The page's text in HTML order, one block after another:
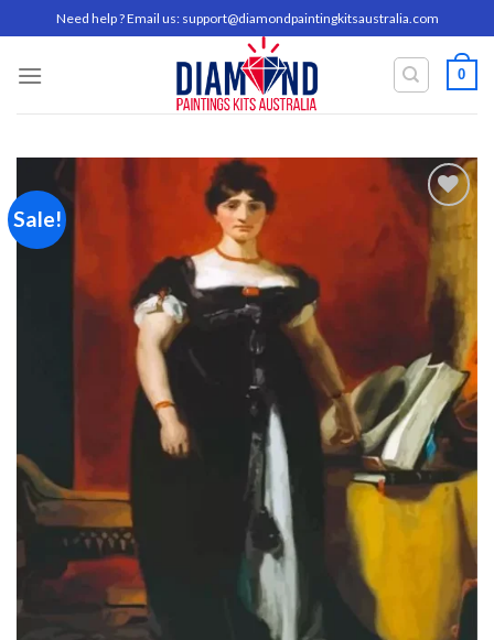
to
content
Need help ? Email us: support@diamondpaintingkitsaustralia.com
0
Sale!
Add to
wishlist